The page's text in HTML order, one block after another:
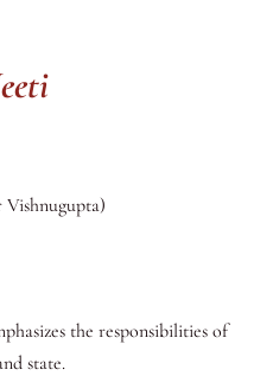
the responsibilities of
state.